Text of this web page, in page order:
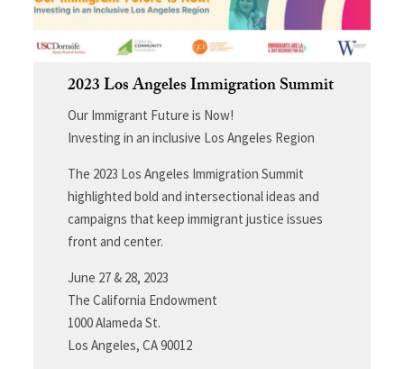
2023 Los Angeles Immigration Summit
Our Immigrant Future is Now!
Investing in an inclusive Los Angeles Region
The 2023 Los Angeles Immigration Summit
highlighted bold and intersectional ideas and
campaigns that keep immigrant justice issues
front and center.
June 27 & 28, 2023
The California Endowment
1000 Alameda St.
Los Angeles, CA 90012